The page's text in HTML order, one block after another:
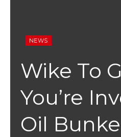
NEWS
Wike To
You’re
Oil